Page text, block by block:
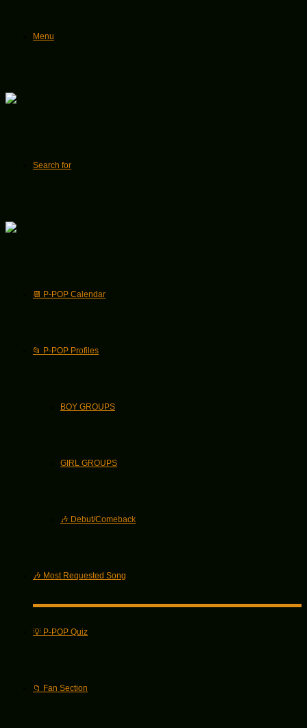
Menu
Search for
📆 P-POP Calendar
📂 P-POP Profiles
BOY GROUPS
GIRL GROUPS
🎶 Debut/Comeback
🎶 Most Requested Song
💡 P-POP Quiz
📁 Fan Section